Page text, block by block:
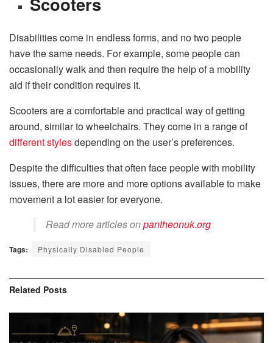
Disabilities come in endless forms, and no two people
have the same needs. For example, some people can
occasionally walk and then require the help of a mobility
aid if their condition requires it.
Scooters are a comfortable and practical way of getting
around, similar to wheelchairs. They come in a range of
different stylesdepending on the user’s preferences.
Despite the difficulties that often face people with mobility
issues, there are more and more options available to make
movement a lot easier for everyone.
Read more articles onpantheonuk.org
Tags: Physically Disabled People
Related Posts